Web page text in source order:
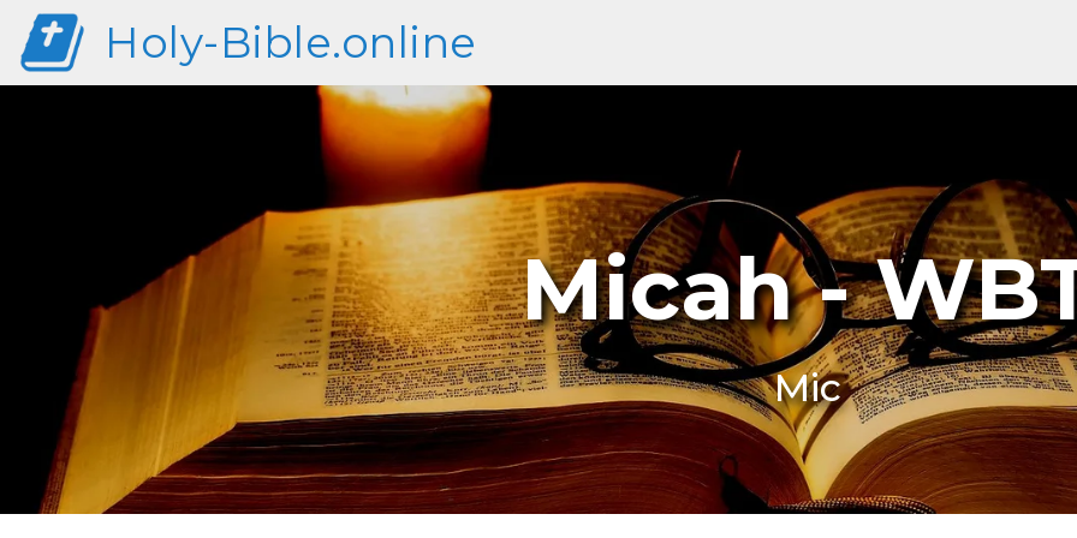
Holy-Bible.online
Micah -
Mic